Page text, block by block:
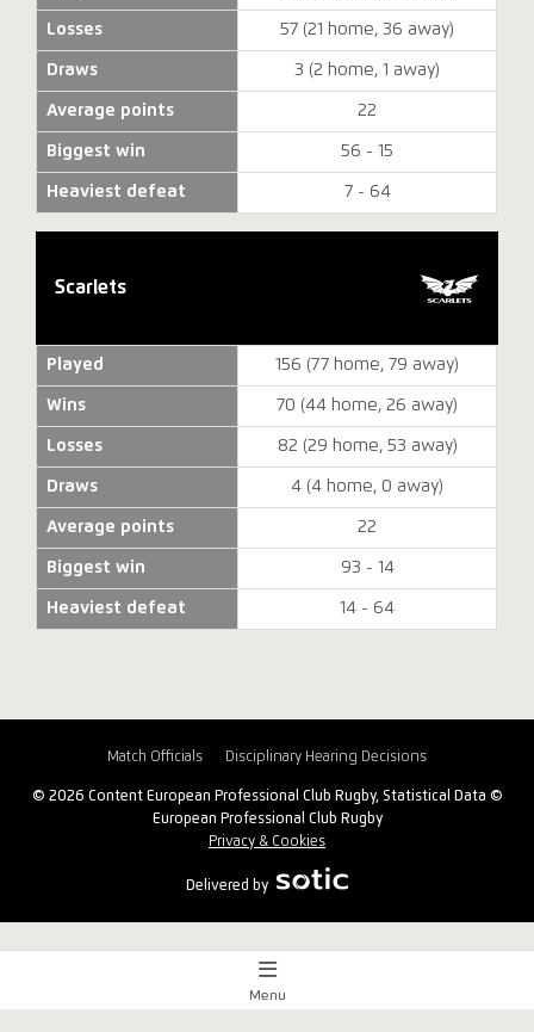
Losses 57 (21 home, 36 away)
Draws 3 (2 home, 1 away)
Average points 22
Biggest win 56 - 15
Heaviest defeat 7 - 64
Scarlets
Played 156 (77 home, 79 away)
Wins 70 (44 home, 26 away)
Losses 82 (29 home, 53 away)
Draws 4 (4 home, 0 away)
Average points 22
Biggest win 93 - 14
Heaviest defeat 14 - 64
Match Officials Disciplinary Hearing Decisions
© 2026 Content European Professional Club Rugby, Statistical Data ©
European Professional Club Rugby
Privacy & Cookies
Delivered by
Match Centre
Menu